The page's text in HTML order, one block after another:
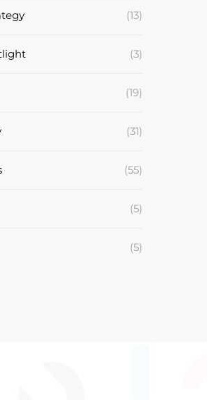
(13)
(3)
(19)
(31)
(55)
(5)
(5)